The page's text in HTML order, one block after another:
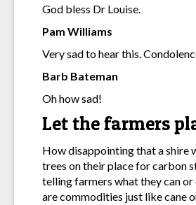
God bless Dr Louise.
Pam Williams
Very sad to hear this.
Barb Bateman
Oh how sad!
Let the farmers
How disappointing that a shire
trees on their place for carbon
telling farmers what they can
are commodities just like cane